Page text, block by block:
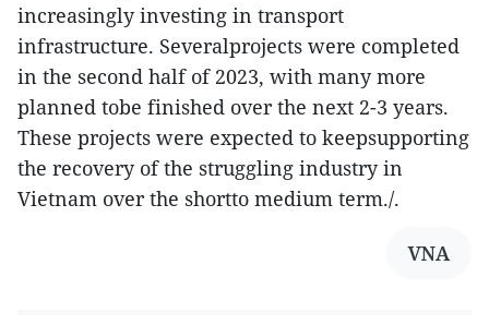
increasingly investing in transport
infrastructure. Severalprojects were completed
in the second half of 2023, with many more
planned tobe finished over the next 2-3 years.
These projects were expected to keepsupporting
the recovery of the struggling industry in
Vietnam over the shortto medium term./.
VNA